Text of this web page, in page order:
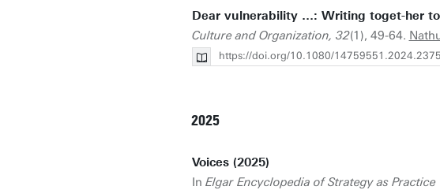
Dear vulnerability …: Writing toget-her
Culture and Organization, 32(1), 49-64.
https://doi.org/10.1080/
2025
Voices (2025)
In Elgar Encyclopedia of Strategy as Practice